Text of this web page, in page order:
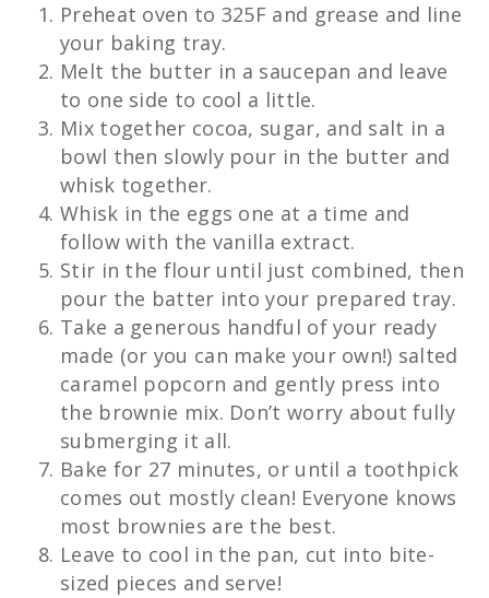
Preheat oven to 325F and grease and line
your baking tray.
Melt the butter in a saucepan and leave
to one side to cool a little.
Mix together cocoa, sugar, and salt in a
bowl then slowly pour in the butter and
whisk together.
Whisk in the eggs one at a time and
follow with the vanilla extract.
Stir in the flour until just combined, then
pour the batter into your prepared tray.
Take a generous handful of your ready
made (or you can make your own!) salted
caramel popcorn and gently press into
the brownie mix. Don’t worry about fully
submerging it all.
Bake for 27 minutes, or until a toothpick
comes out mostly clean! Everyone knows
most brownies are the best.
Leave to cool in the pan, cut into bite-
sized pieces and serve!